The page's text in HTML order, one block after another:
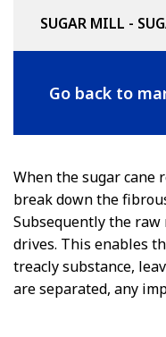
SUGAR MILL -
Go back to
When the sugar cane
break down the
Subsequently the
drives. This enables
treacly substance,
are separated, any